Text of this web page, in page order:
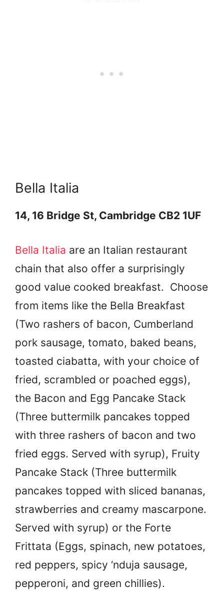
Bella Italia
14, 16 Bridge St, Cambridge CB2 1UF
Bella Italia are an Italian restaurant
chain that also offer a surprisingly
good value cooked breakfast. Choose
from items like the Bella Breakfast
(Two rashers of bacon, Cumberland
pork sausage, tomato, baked beans,
toasted ciabatta, with your choice of
fried, scrambled or poached eggs),
the Bacon and Egg Pancake Stack
(Three buttermilk pancakes topped
with three rashers of bacon and two
fried eggs. Served with syrup), Fruity
Pancake Stack (Three buttermilk
pancakes topped with sliced bananas,
strawberries and creamy mascarpone.
Served with syrup) or the Forte
Frittata (Eggs, spinach, new potatoes,
red peppers, spicy ‘nduja sausage,
pepperoni, and green chillies).